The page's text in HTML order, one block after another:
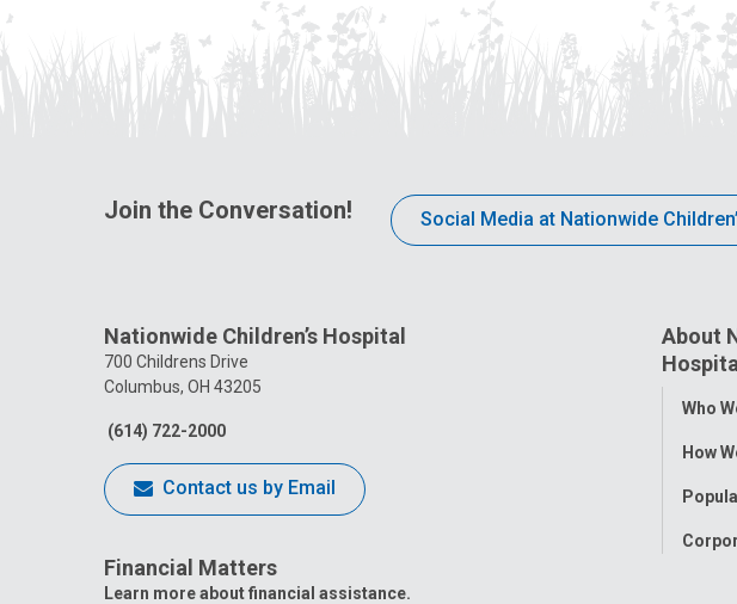
Join the Conversation! Social Media at Nationwide
Nationwide Children’s Hospital
700 Childrens Drive
Columbus, OH 43205
(614) 722-2000
Contact us by Email
Financial Matters
Learn more about financial assistance.
About
Toggle
Who
How